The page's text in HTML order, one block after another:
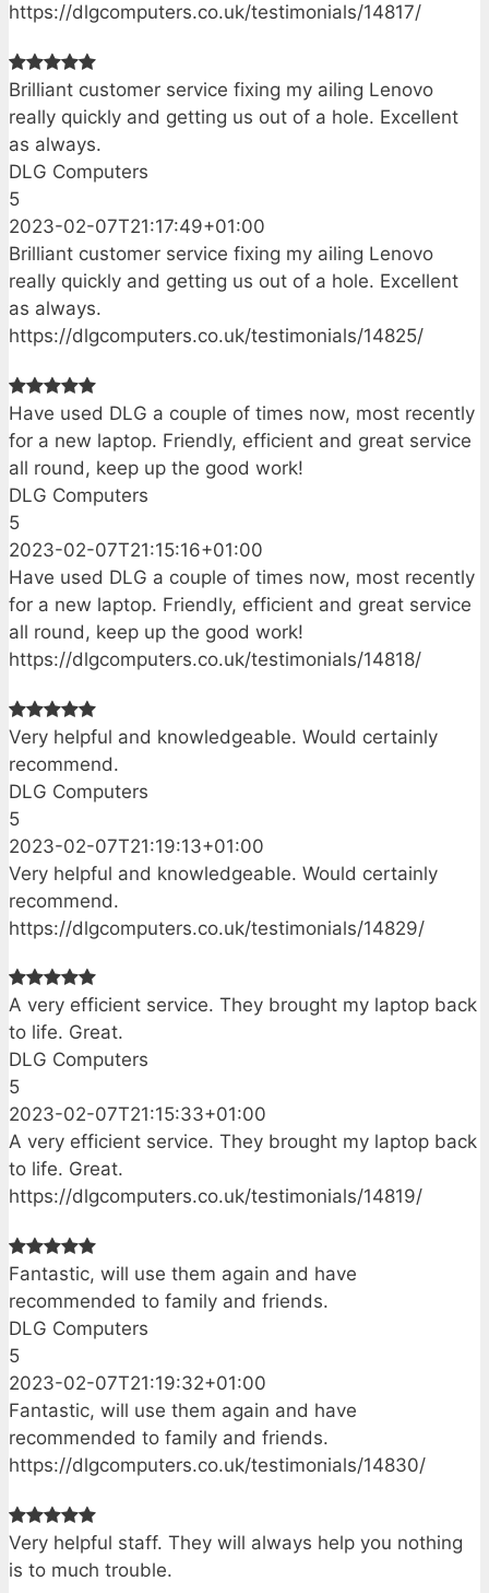
https://dlgcomputers.co.uk/testimonials/14817/
Brilliant customer service fixing my ailing Lenovo
really quickly and getting us out of a hole. Excellent
as always.
DLG Computers
5
2023-02-07T21:17:49+01:00
Brilliant customer service fixing my ailing Lenovo
really quickly and getting us out of a hole. Excellent
as always.
https://dlgcomputers.co.uk/testimonials/14825/
Have used DLG a couple of times now, most recently
for a new laptop. Friendly, efficient and great service
all round, keep up the good work!
DLG Computers
5
2023-02-07T21:15:16+01:00
Have used DLG a couple of times now, most recently
for a new laptop. Friendly, efficient and great service
all round, keep up the good work!
https://dlgcomputers.co.uk/testimonials/14818/
Very helpful and knowledgeable. Would certainly
recommend.
DLG Computers
5
2023-02-07T21:19:13+01:00
Very helpful and knowledgeable. Would certainly
recommend.
https://dlgcomputers.co.uk/testimonials/14829/
A very efficient service. They brought my laptop back
to life. Great.
DLG Computers
5
2023-02-07T21:15:33+01:00
A very efficient service. They brought my laptop back
to life. Great.
https://dlgcomputers.co.uk/testimonials/14819/
Fantastic, will use them again and have
recommended to family and friends.
DLG Computers
5
2023-02-07T21:19:32+01:00
Fantastic, will use them again and have
recommended to family and friends.
https://dlgcomputers.co.uk/testimonials/14830/
Very helpful staff. They will always help you nothing
is to much trouble.